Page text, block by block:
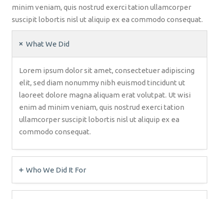
minim veniam, quis nostrud exerci tation ullamcorper
suscipit lobortis nisl ut aliquip ex ea commodo consequat.
What We Did
Lorem ipsum dolor sit amet, consectetuer adipiscing
elit, sed diam nonummy nibh euismod tincidunt ut
laoreet dolore magna aliquam erat volutpat. Ut wisi
enim ad minim veniam, quis nostrud exerci tation
ullamcorper suscipit lobortis nisl ut aliquip ex ea
commodo consequat.
Who We Did It For